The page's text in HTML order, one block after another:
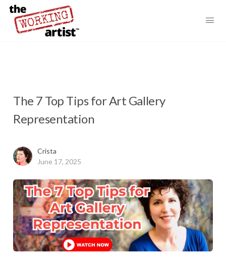
The 7 Top Tips for Art Gallery
Representation
Crista
June 17, 2025